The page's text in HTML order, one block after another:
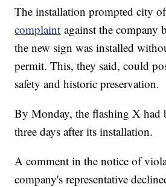
The installation prompted city
complaint against the company
the new sign was installed
permit. This, they said, could
safety and historic preservation.
By Monday, the flashing X had
three days after its installation.
A comment in the notice of
company's representative